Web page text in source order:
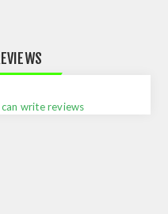
write reviews